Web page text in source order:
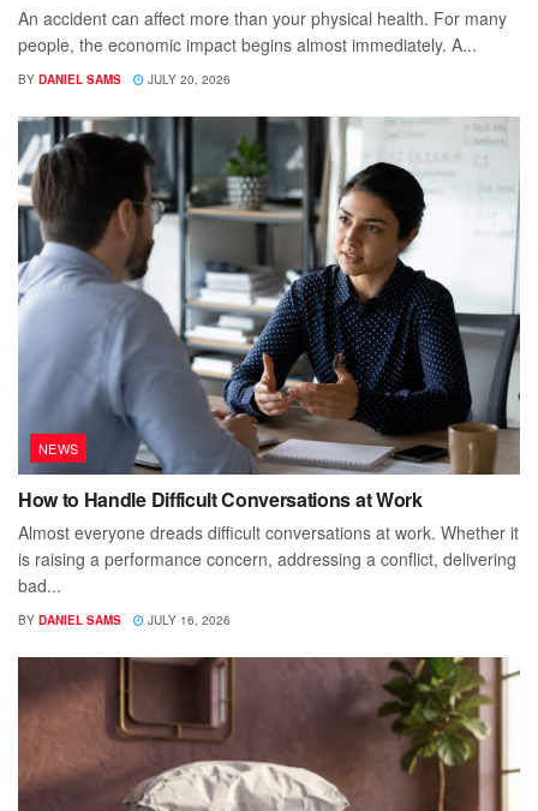
An accident can affect more than your physical health. For many
people, the economic impact begins almost immediately. A...
BY DANIEL SAMS JULY 20, 2026
NEWS
How to Handle Difficult Conversations at Work
Almost everyone dreads difficult conversations at work. Whether it
is raising a performance concern, addressing a conflict, delivering
bad...
BY DANIEL SAMS JULY 16, 2026